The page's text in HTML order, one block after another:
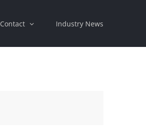
Contact Industry News